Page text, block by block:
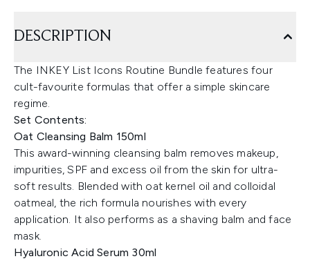
DESCRIPTION
The INKEY List Icons Routine Bundle features four
cult-favourite formulas that offer a simple skincare
regime.
Set Contents:
Oat Cleansing Balm 150ml
This award-winning cleansing balm removes makeup,
impurities, SPF and excess oil from the skin for ultra-
soft results. Blended with oat kernel oil and colloidal
oatmeal, the rich formula nourishes with every
application. It also performs as a shaving balm and face
mask.
Hyaluronic Acid Serum 30ml